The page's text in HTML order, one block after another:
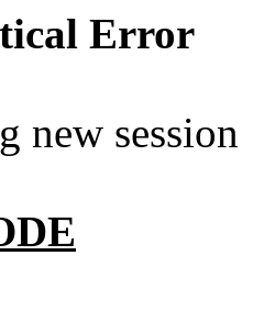
Error
new session